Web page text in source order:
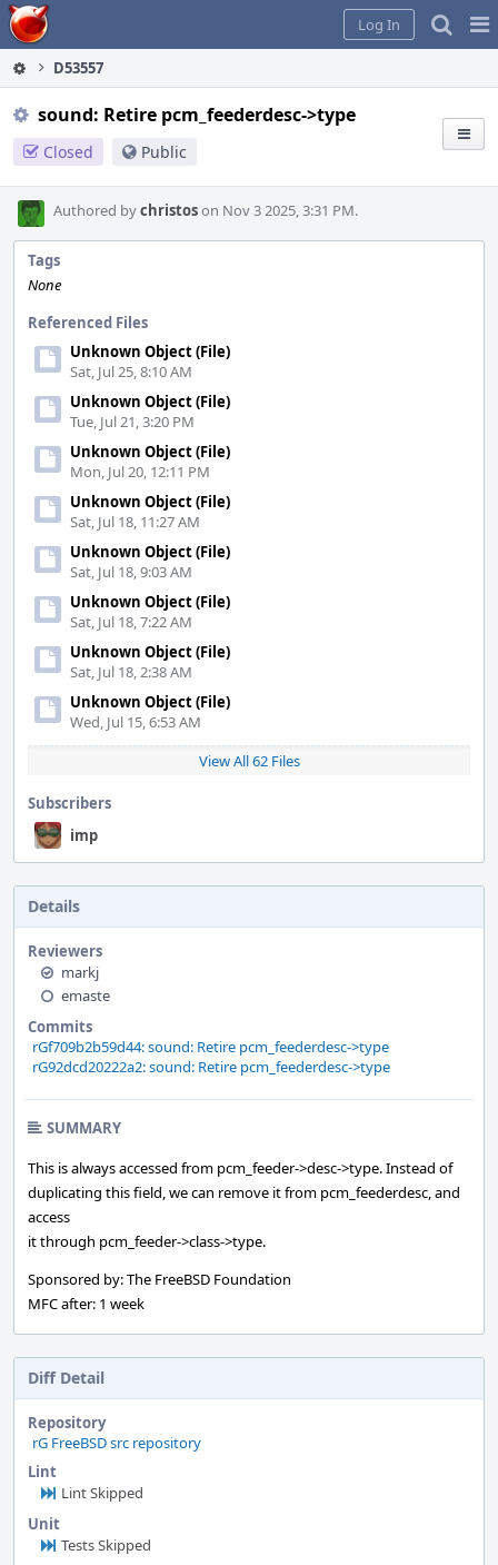
Home
Log In
D53557
sound: Retire pcm_feederdesc->type
Closed Public
Authored bychristoson Nov 3 2025, 3:31 PM.
Tags
None
Referenced Files
Unknown Object (File)
Sat, Jul 25, 8:10 AM
Unknown Object (File)
Tue, Jul 21, 3:20 PM
Unknown Object (File)
Mon, Jul 20, 12:11 PM
Unknown Object (File)
Sat, Jul 18, 11:27 AM
Unknown Object (File)
Sat, Jul 18, 9:03 AM
Unknown Object (File)
Sat, Jul 18, 7:22 AM
Unknown Object (File)
Sat, Jul 18, 2:38 AM
Unknown Object (File)
Wed, Jul 15, 6:53 AM
View All 62 Files
Subscribers
imp
Details
Reviewers
markj
emaste
Commits
rGf709b2b59d44: sound: Retire pcm_feederdesc->type
rG92dcd20222a2: sound: Retire pcm_feederdesc->type
SUMMARY
This is always accessed from pcm_feeder->desc->type. Instead of
duplicating this field, we can remove it from pcm_feederdesc, and
access
it through pcm_feeder->class->type.
Sponsored by: The FreeBSD Foundation
MFC after: 1 week
Diff Detail
Repository
rG FreeBSD src repository
Lint
Lint Skipped
Unit
Tests Skipped